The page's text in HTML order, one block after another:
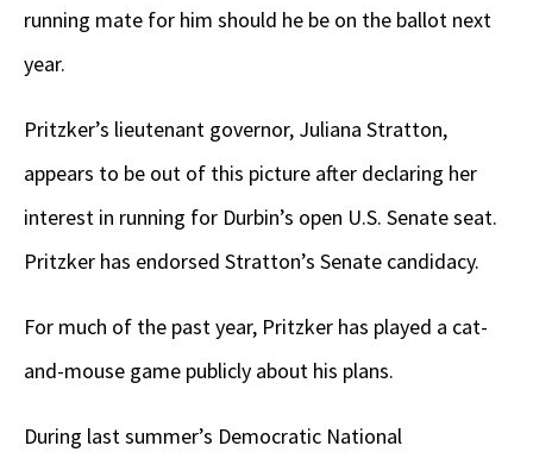
running mate for him should he be on the ballot next
year.
Pritzker’s lieutenant governor, Juliana Stratton,
appears to be out of this picture after declaring her
interest in running for Durbin’s open U.S. Senate seat.
Pritzker has endorsed Stratton’s Senate candidacy.
For much of the past year, Pritzker has played a cat-
and-mouse game publicly about his plans.
During last summer’s Democratic National